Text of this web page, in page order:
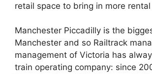
retail space to bring in more
Manchester Piccadilly is the
Manchester and so Railtrack
management of Victoria has
train operating company: since